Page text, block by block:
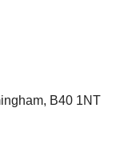
B40 1NT